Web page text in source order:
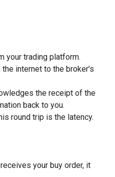
your trading platform.
internet to the broker’s
the receipt of the
back to you.
round trip is the latency.
your buy order, it